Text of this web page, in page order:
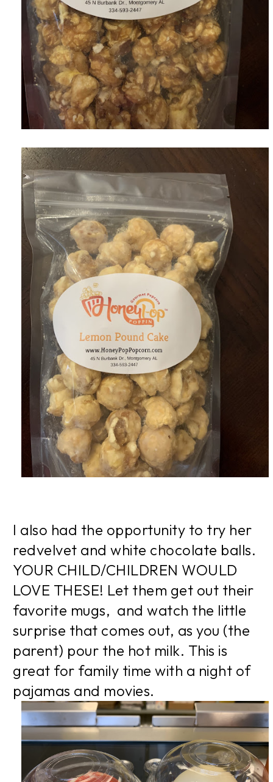
I also had the opportunity to try her
redvelvet and white chocolate balls.
YOUR CHILD/CHILDREN WOULD
LOVE THESE! Let them get out their
favorite mugs, and watch the little
surprise that comes out, as you (the
parent) pour the hot milk. This is
great for family time with a night of
pajamas and movies.